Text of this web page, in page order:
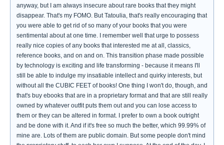
anyway, but I am always insecure about rare books that they might
disappear. That's my FOMO. But Tatoulia, that's really encouraging that
you were able to get rid of so many of your books that you were
sentimental about at one time. I remember well that urge to possess
really nice copies of any books that interested me at all, classics,
reference books, and on and on. This transition phase made possible
by technology is exciting and life transforming - because it means I'll
still be able to indulge my insatiable intellect and quirky interests, but
without all the CUBIC FEET of books! One thing I won't do, though, and
that's buy ebooks that are in a proprietary format and that are still really
owned by whatever outfit puts them out and you can lose access to
them or they can be altered in format. I prefer to own a book outright
and be done with it. And if it's free so much the better, which 99.99% of
mine are. Lots of them are public domain. But some people don't mind